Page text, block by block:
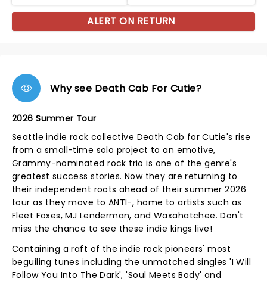
ALERT ON RETURN
Why see Death Cab For Cutie?
2026 Summer Tour
Seattle indie rock collective Death Cab for Cutie's rise
from a small-time solo project to an emotive,
Grammy-nominated rock trio is one of the genre's
greatest success stories. Now they are returning to
their independent roots ahead of their summer 2026
tour as they move to ANTI-, home to artists such as
Fleet Foxes, MJ Lenderman, and Waxahatchee. Don't
miss the chance to see these indie kings live!
Containing a raft of the indie rock pioneers' most
beguiling tunes including the unmatched singles 'I Will
Follow You Into The Dark', 'Soul Meets Body' and